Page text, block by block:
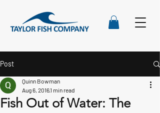
Post
Fish Out of Water: The
Quinn Bowman
Aug 6, 20161 min read